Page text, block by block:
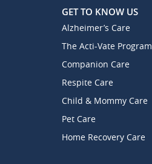
GET TO KNOW US
Alzheimer’s Care
The Acti-Vate Program
Companion Care
Respite Care
Child & Mommy Care
Pet Care
Home Recovery Care